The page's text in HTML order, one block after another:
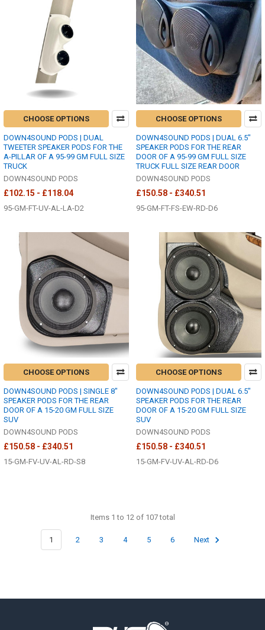
CHOOSE OPTIONS
DOWN4SOUND PODS | DUAL
TWEETER SPEAKER PODS FOR THE
A-PILLAR OF A 95-99 GM FULL SIZE
TRUCK
DOWN4SOUND PODS
£102.15 - £118.04
95-GM-FT-UV-AL-LA-D2
CHOOSE OPTIONS
DOWN4SOUND PODS | DUAL 6.5"
SPEAKER PODS FOR THE REAR
DOOR OF A 95-99 GM FULL SIZE
TRUCK FULL SIZE REAR DOOR
DOWN4SOUND PODS
£150.58 - £340.51
95-GM-FT-FS-EW-RD-D6
CHOOSE OPTIONS
DOWN4SOUND PODS | SINGLE 8"
SPEAKER PODS FOR THE REAR
DOOR OF A 15-20 GM FULL SIZE
SUV
DOWN4SOUND PODS
£150.58 - £340.51
15-GM-FV-UV-AL-RD-S8
CHOOSE OPTIONS
DOWN4SOUND PODS | DUAL 6.5"
SPEAKER PODS FOR THE REAR
DOOR OF A 15-20 GM FULL SIZE
SUV
DOWN4SOUND PODS
£150.58 - £340.51
15-GM-FV-UV-AL-RD-D6
Items 1 to 12 of 107 total
1 2 3 4 5 6 Next